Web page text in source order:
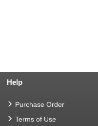
Help
Purchase Order
Terms of Use